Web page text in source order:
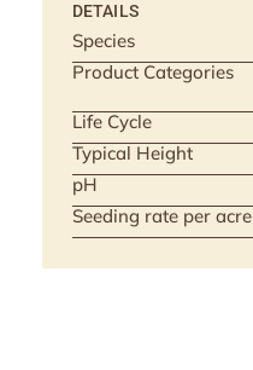
DETAILS
Species
Product Categories
Life Cycle
Typical Height
pH
Seeding rate per acre